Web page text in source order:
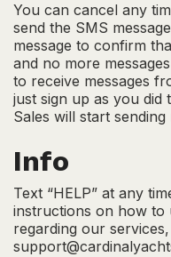
You can cancel any
send the SMS
message to confirm
and no more
to receive messages
just sign up as you did
Sales will start
Info
Text “HELP” at any
instructions on how to
regarding our